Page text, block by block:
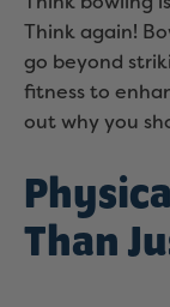
Think again!
go beyond
fitness to
out why you
Than